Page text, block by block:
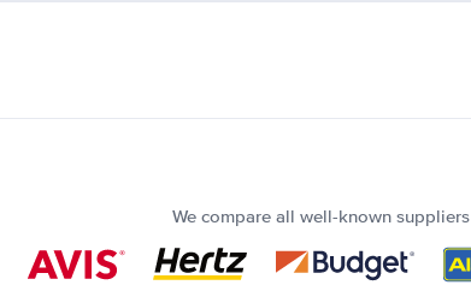
We compare all well-known suppliers